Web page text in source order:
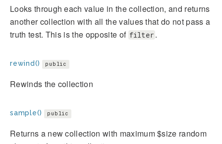
Looks through each value in the collection, and returns
another collection with all the values that do not pass a
truth test. This is the opposite of filter .
rewind() public
Rewinds the collection
sample() public
Returns a new collection with maximum $size random